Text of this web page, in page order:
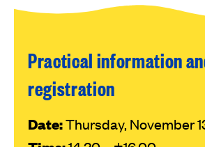
Practical information
registration
Date:Thursday, November